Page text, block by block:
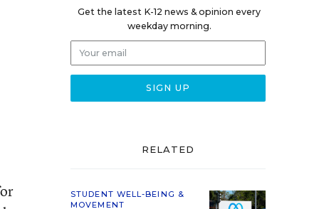
Get the latest K-12 news & opinion every
weekday morning.
RELATED
STUDENT WELL-BEING &
MOVEMENT